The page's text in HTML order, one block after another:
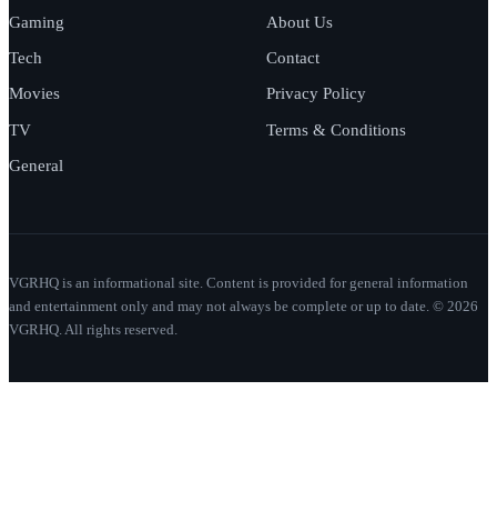
Gaming
Tech
Movies
TV
General
About Us
Contact
Privacy Policy
Terms & Conditions
VGRHQ is an informational site. Content is provided for general information
and entertainment only and may not always be complete or up to date. © 2026
VGRHQ. All rights reserved.